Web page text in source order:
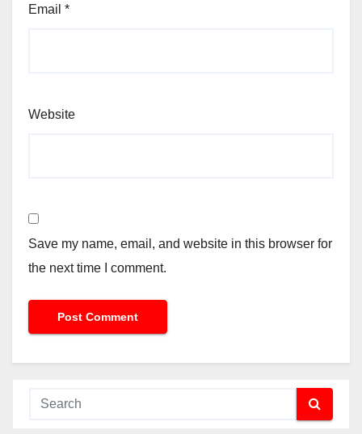
Email *
Website
Save my name, email, and website in this browser for
the next time I comment.